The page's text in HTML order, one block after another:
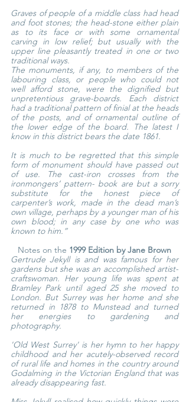
Graves of people of a middle class had head
and foot stones; the head-stone either plain
as to its face or with some ornamental
carving in low relief; but usually with the
upper line pleasantly treated in one or two
traditional ways.
The monuments, if any, to members of the
labouring class, or people who could not
well afford stone, were the dignified but
unpretentious grave-boards. Each district
had a traditional pattern of finial at the heads
of the posts, and of ornamental outline of
the lower edge of the board. The latest I
know in this district bears the date 1861.
It is much to be regretted that this simple
form of monument should have passed out
of use. The cast-iron crosses from the
ironmongers’ pattern- book are but a sorry
substitute for the honest piece of
carpenter’s work, made in the dead man’s
own village, perhaps by a younger man of his
own blood; in any case by one who was
known to him.”
Notes on the 1999 Edition by Jane Brown
Gertrude Jekyll is and was famous for her
gardens but she was an accomplished artist-
craftswoman. Her young life was spent at
Bramley Park until aged 25 she moved to
London. But Surrey was her home and she
returned in 1878 to Munstead and turned
her energies to gardening and
photography.
'Old West Surrey' is her hymn to her happy
childhood and her acutely-observed record
of rural life and homes in the country around
Godalming in the Victorian England that was
already disappearing fast.